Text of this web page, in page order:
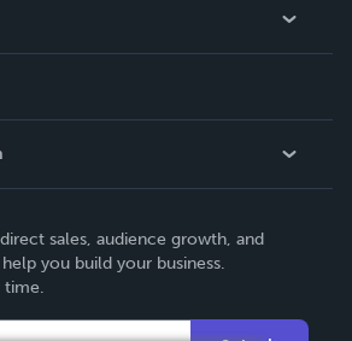
sales, audience growth, and
you build your business.
time.